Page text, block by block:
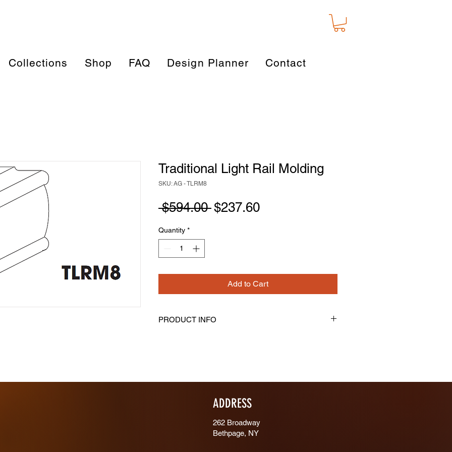
Collections Shop FAQ Design Planner Contact
Traditional Light Rail Molding
SKU: AG - TLRM8
$594.00 Regular
$237.60Sale
Quantity *
Add to Cart
PRODUCT INFO
ADDRESS
262 Broadway
Bethpage, NY